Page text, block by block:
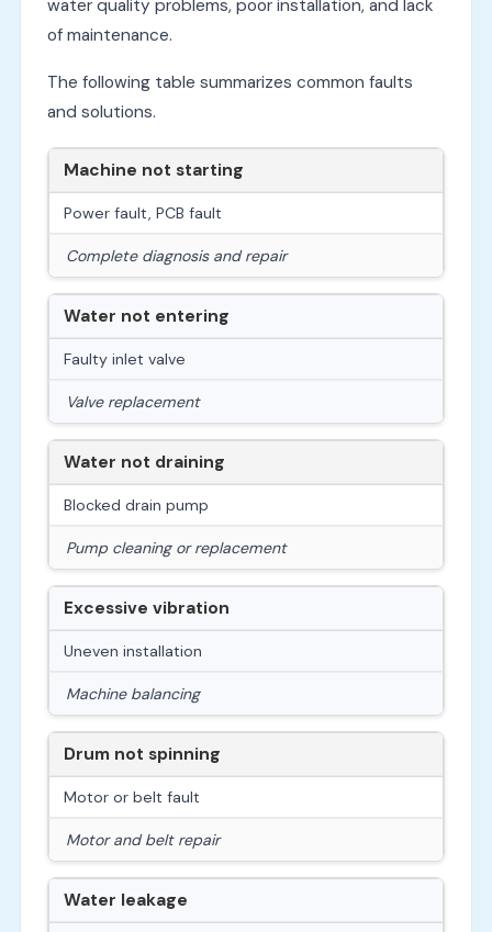
water quality problems, poor installation, and lack
of maintenance.
The following table summarizes common faults
and solutions.
Machine not starting
Power fault, PCB fault
Complete diagnosis and repair
Water not entering
Faulty inlet valve
Valve replacement
Water not draining
Blocked drain pump
Pump cleaning or replacement
Excessive vibration
Uneven installation
Machine balancing
Drum not spinning
Motor or belt fault
Motor and belt repair
Water leakage